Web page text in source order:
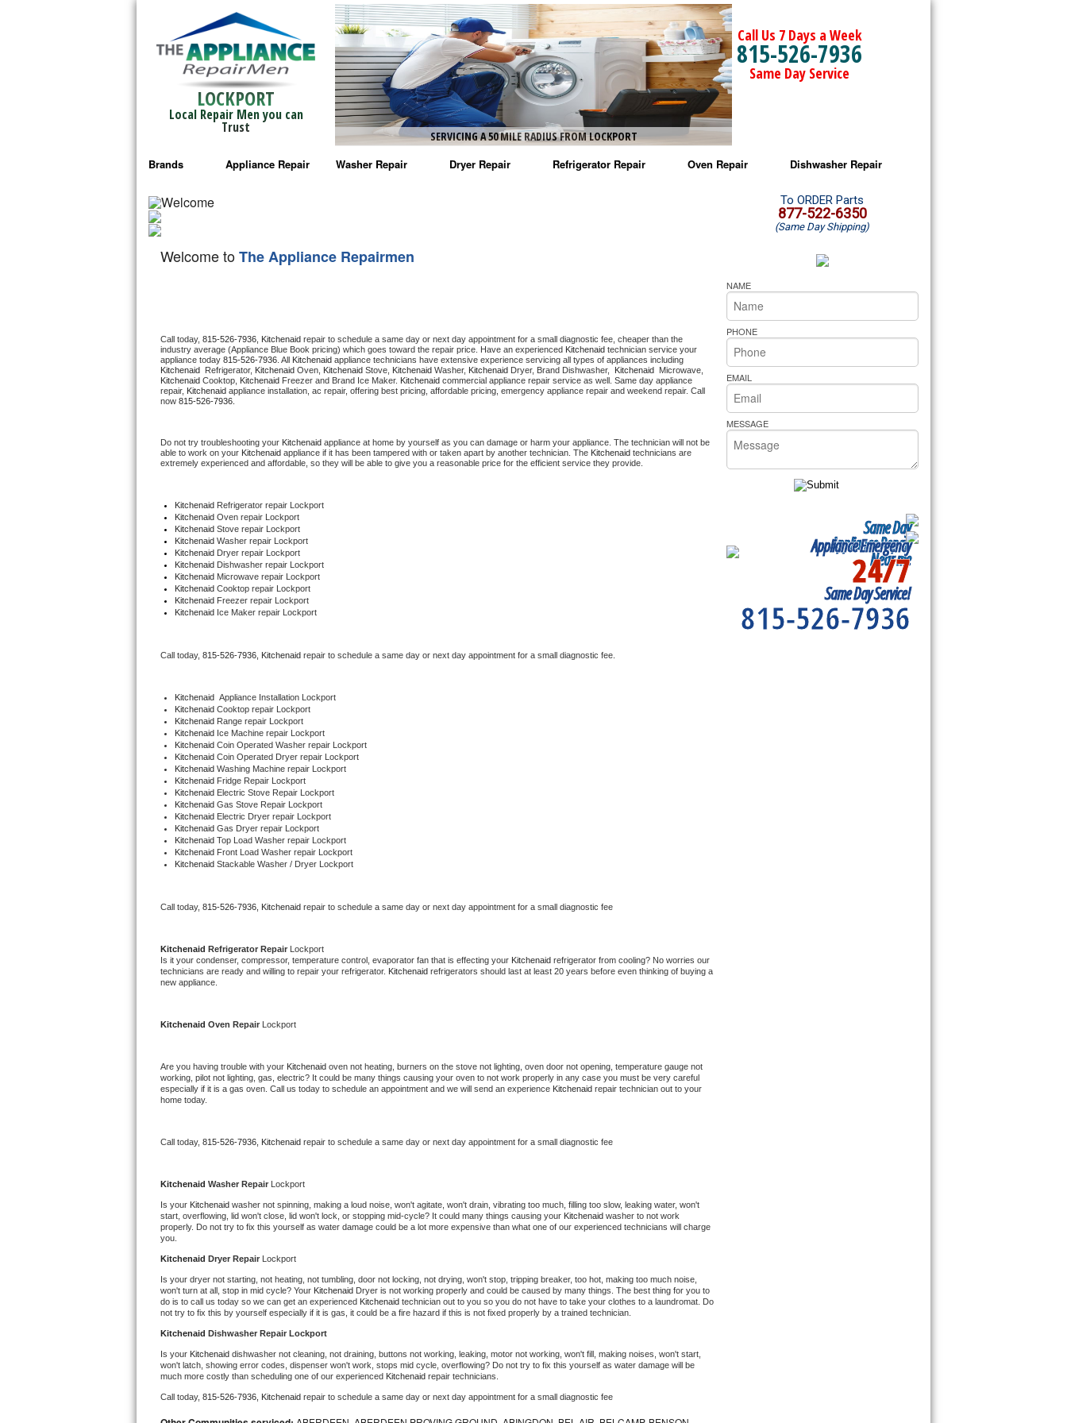
LOCKPORT
Local Repair Men you can
Trust
SERVICING A 50 MILE RADIUS FROM LOCKPORT
Call Us 7 Days a Week
815-526-7936
Same Day Service
Brands
Bosch Repair
Frigidaire Repair
GE Monogram Repair
Haier Repair
Hotpoint Repair
Jenn-Air Repair
Kenmore Repair
Kitchenaid Repair
LG Repair
Maytag Repair
Miele Repair
Roper Repair
Sub-Zero Repair
Thermador Repair
U-line Repair
Viking Repair
Whirlpool Repair
Asko Repair
Speed Queen Repair
Danby Repair
Marvel Repair
Bertazzoni Repair
Amana Repair
GE Profile Repair
GE Cafe Repair
Frigidaire Gallery Repair
Kenmore Elite Repair
Kitchenaid Architect Repair
Appliance Repair Washer Repair
Maytag Washer Repair
Electrolux Washer Repair
GE Washer Repair
Dryer Repair Refrigerator Repair Oven Repair
Amana Microwave Repair
Amana Oven Repair
Whirlpool Microwave Repair
Whirlpool Oven Repair
Whirlpool Cooktop Repair
Bakers Pride Repair
Dishwasher Repair
Amana Dishwasher Repair
Whirlpool Dishwasher Repair
Welcome toThe Appliance Repairmen
Call today, 815-526-7936, Kitchenaid repair to schedule a same day or next day appointment for a small diagnostic fee, cheaper than the
industry average (Appliance Blue Book pricing) which goes toward the repair price. Have an experienced Kitchenaid technician service your
appliance today 815-526-7936. All Kitchenaid
Kitchenaid
Refrigerator, Kitchenaid Oven, Kitchenaid Stove, Kitchenaid Washer, Kitchenaid Dryer, Brand Dishwasher, Kitchenaid
Kitchenaid Cooktop, Kitchenaid Freezer and Brand Ice Maker. Kitchenaid commercial appliance repair service as well. Same day appliance
repair, Kitchenaid appliance installation, ac repair, offering best pricing, affordable pricing, emergency appliance repair and weekend repair. Call
now 815-526-7936.
Do not try troubleshooting your Kitchenaid appliance at home by yourself as you can damage or harm your appliance. The technician will not be
able to work on your Kitchenaid appliance if it has been tampered with or taken apart by another technician. The Kitchenaid technicians are
extremely experienced and affordable, so they will be able to give you a reasonable price for the efficient service they provide.
Kitchenaid Refrigerator repair Lockport
Kitchenaid Oven repair Lockport
Kitchenaid Stove repair Lockport
Kitchenaid Washer repair Lockport
Kitchenaid Dryer repair Lockport
Kitchenaid Dishwasher repair Lockport
Kitchenaid Microwave repair Lockport
Kitchenaid Cooktop repair Lockport
Kitchenaid Freezer repair Lockport
Kitchenaid Ice Maker repair Lockport
Call today, 815-526-7936, Kitchenaid repair to schedule a same day or next day appointment for a small diagnostic fee.
Kitchenaid Appliance Installation Lockport
Kitchenaid Cooktop repair Lockport
Kitchenaid Range repair Lockport
Kitchenaid Ice Machine repair Lockport
Kitchenaid Coin Operated Washer repair Lockport
Kitchenaid Coin Operated Dryer repair Lockport
Kitchenaid Washing Machine repair Lockport
Kitchenaid Fridge Repair Lockport
Kitchenaid Electric Stove Repair Lockport
Kitchenaid Gas Stove Repair Lockport
Kitchenaid Electric Dryer repair Lockport
Kitchenaid Gas Dryer repair Lockport
Kitchenaid Top Load Washer repair Lockport
Kitchenaid Front Load Washer repair Lockport
Kitchenaid Stackable Washer / Dryer Lockport
Call today, 815-526-7936, Kitchenaid repair to schedule a same day or next day appointment for a small diagnostic fee
Kitchenaid Refrigerator Repair Lockport
Is it your condenser, compressor, temperature control, evaporator fan that is effecting your Kitchenaid refrigerator from cooling? No worries our
technicians are ready and willing to repair your refrigerator. Kitchenaid refrigerators should last at least 20 years before even thinking of buying a
new appliance.
Kitchenaid Oven Repair Lockport
Are you having trouble with your Kitchenaid oven not heating, burners on the stove not lighting, oven door not opening, temperature gauge not
working, pilot not lighting, gas, electric? It could be many things causing your oven to not work properly in any case you must be very careful
especially if it is a gas oven. Call us today to schedule an appointment and we will send an experience Kitchenaid repair technician out to your
home today.
Call today, 815-526-7936, Kitchenaid repair to schedule a same day or next day appointment for a small diagnostic fee
Kitchenaid Washer Repair Lockport
Is your Kitchenaid washer not spinning, making a loud noise, won't agitate, won't drain, vibrating too much, filling too slow, leaking water, won't
start, overflowing, lid won't close, lid won't lock, or stopping mid-cycle? It could many things causing your Kitchenaid washer to not work
properly. Do not try to fix this yourself as water damage could be a lot more expensive than what one of our experienced technicians will charge
you.
Kitchenaid Dryer Repair Lockport
Is your dryer not starting, not heating, not tumbling, door not locking, not drying, won't stop, tripping breaker, too hot, making too much noise,
won't turn at all, stop in mid cycle? Your Kitchenaid Dryer is not working properly and could be caused by many things. The best thing for you to
do is to call us today so we can get an experienced Kitchenaid technician out to you so you do not have to take your clothes to a laundromat. Do
not try to fix this by yourself especially if it is gas, it could be a fire hazard if this is not fixed properly by a trained technician.
Kitchenaid Dishwasher Repair Lockport
Is your Kitchenaid dishwasher not cleaning, not draining, buttons not working, leaking, motor not working, won't fill, making noises, won't start,
won't latch, showing error codes, dispenser won't work, stops mid cycle, overflowing? Do not try to fix this yourself as water damage will be
much more costly than scheduling one of our experienced Kitchenaid repair technicians.
Call today, 815-526-7936, Kitchenaid repair to schedule a same day or next day appointment for a small diagnostic fee
To ORDER Parts
877-522-6350
(Same Day Shipping)
NAME
PHONE
EMAIL
MESSAGE
Same Day
Appliance Repair
Near me
Appliance Emergency
24/7
Same Day Service!
815-526-7936